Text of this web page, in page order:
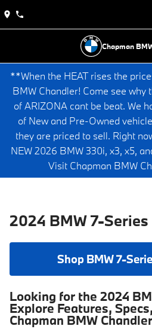
Chapman
**When the HEAT rises the
BMW Chandler! Come see why
of ARIZONA cant be beat. We
of New and Pre-Owned
they are priced to sell. Right
NEW 2026 BMW 330i, x3, x5,
Visit Chapman BMW
2024 BMW 7-Series
Shop BMW 7-
Looking for the 2024
Explore Features,
Chapman BMW Chandler